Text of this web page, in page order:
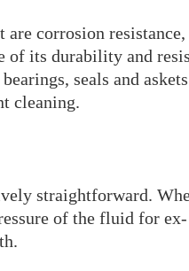
corrosion
its durability and
seals and
cleaning.
straightforward.
of the fluid for